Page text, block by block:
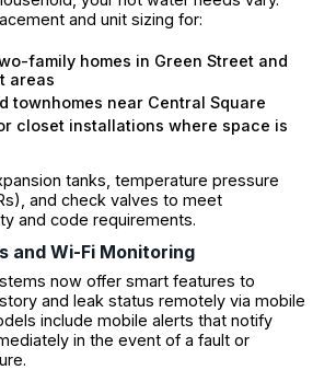
and unit sizing for:
family homes in Green Street and
areas
townhomes near Central Square
closet installations where space is
tanks, temperature pressure
and check valves to meet
and code requirements.
and Wi-Fi Monitoring
now offer smart features to
and leak status remotely via mobile
include mobile alerts that notify
in the event of a fault or